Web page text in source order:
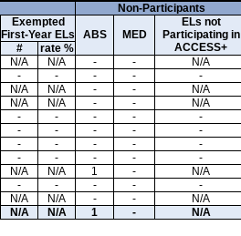
Non-Participants
Exempted
First-Year ELs
ABS MED
ELs not
Participating in
ACCESS+
# rate %
N/A N/A - -
N/A
- - - -
-
N/A N/A - -
N/A
N/A N/A - - N/A
- - - -
-
- - - -
-
- - - -
-
- - - -
-
N/A N/A 1 -
N/A
- - - -
-
N/A N/A - -
N/A
N/A N/A 1 - N/A